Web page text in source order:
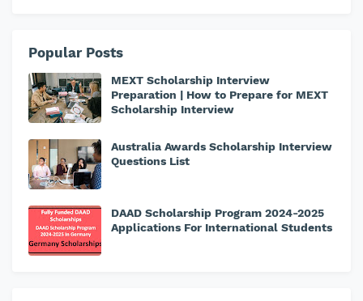
Popular Posts
MEXT Scholarship Interview
Preparation | How to Prepare for MEXT
Scholarship Interview
Australia Awards Scholarship Interview
Questions List
DAAD Scholarship Program 2024-2025
Applications For International Students